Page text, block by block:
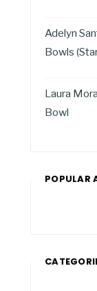
Adelyn
Bowls
Laura
Bowl
POPULAR